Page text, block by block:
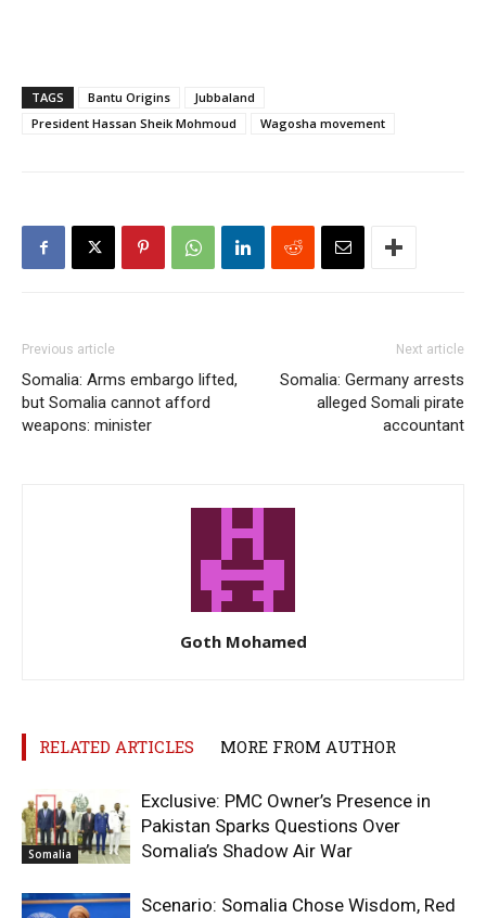
TAGS Bantu Origins
Jubbaland
President Hassan Sheik Mohmoud
Wagosha movement
Previous article
Somalia: Arms embargo lifted,
but Somalia cannot afford
weapons: minister
Next article
Somalia: Germany arrests
alleged Somali pirate
accountant
Goth Mohamed
RELATED ARTICLES MORE FROM AUTHOR
Somalia
Exclusive: PMC Owner’s Presence in
Pakistan Sparks Questions Over
Somalia’s Shadow Air War
Scenario: Somalia Chose Wisdom, Red